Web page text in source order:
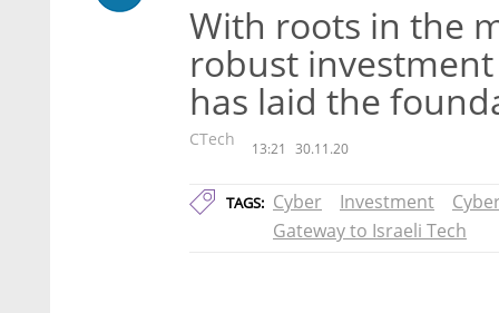
With roots in the
robust
has laid the
CTech 13:21 30.11.20
TAGS: Cyber Investment
Gateway to Israeli Tech